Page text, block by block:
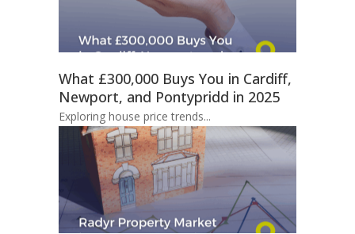
What £300,000 Buys You in Cardiff,
Newport, and Pontypridd in 2025
Exploring house price trends...